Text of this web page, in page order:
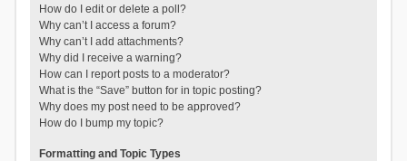
How do I edit or delete a poll?
Why can’t I access a forum?
Why can’t I add attachments?
Why did I receive a warning?
How can I report posts to a moderator?
What is the “Save” button for in topic posting?
Why does my post need to be approved?
How do I bump my topic?
Formatting and Topic Types